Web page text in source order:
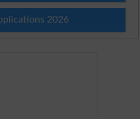
2026